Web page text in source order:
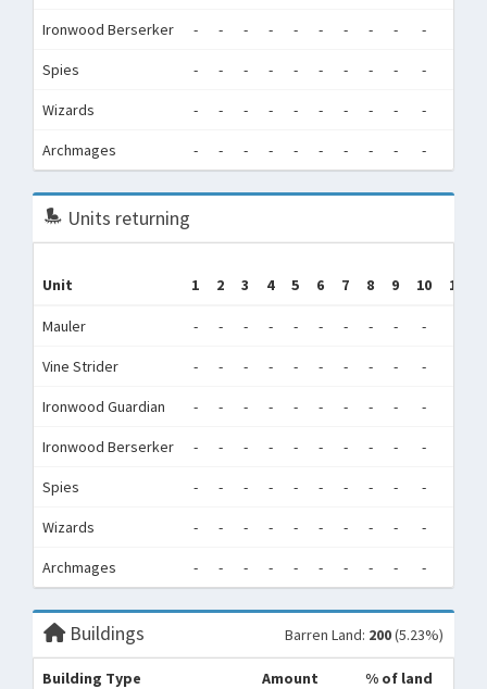
Ironwood Berserker - - - - - - - - - -
Spies - - - - - - - - - -
Wizards - - - - - - - - - -
Archmages - - - - - - - - - -
Units returning
Unit 1 2 3 4 5 6 7 8 9 10 11
Mauler - - - - - - - - - -
Vine Strider - - - - - - - - - -
Ironwood Guardian - - - - - - - - - -
Ironwood Berserker - - - - - - - - - -
Spies - - - - - - - - - -
Wizards - - - - - - - - - -
Archmages - - - - - - - - - -
Buildings Barren Land: 200(5.23%)
Building Type Amount % of land